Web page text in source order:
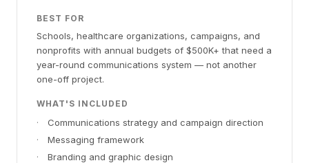
BEST FOR
Schools, healthcare organizations, campaigns, and
nonprofits with annual budgets of $500K+ that need a
year-round communications system — not another
one-off project.
WHAT'S INCLUDED
·
Communications strategy and campaign direction
·
Messaging framework
·
Branding and graphic design